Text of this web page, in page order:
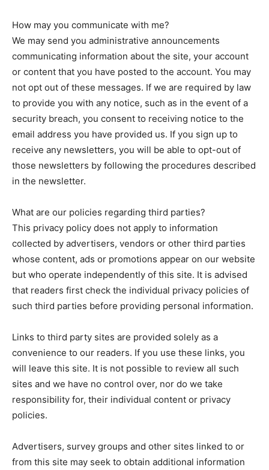
How may you communicate with me?
We may send you administrative announcements
communicating information about the site, your account
or content that you have posted to the account. You may
not opt out of these messages. If we are required by law
to provide you with any notice, such as in the event of a
security breach, you consent to receiving notice to the
email address you have provided us. If you sign up to
receive any newsletters, you will be able to opt-out of
those newsletters by following the procedures described
in the newsletter.
What are our policies regarding third parties?
This privacy policy does not apply to information
collected by advertisers, vendors or other third parties
whose content, ads or promotions appear on our website
but who operate independently of this site. It is advised
that readers first check the individual privacy policies of
such third parties before providing personal information.
Links to third party sites are provided solely as a
convenience to our readers. If you use these links, you
will leave this site. It is not possible to review all such
sites and we have no control over, nor do we take
responsibility for, their individual content or privacy
policies.
Advertisers, survey groups and other sites linked to or
from this site may seek to obtain additional information